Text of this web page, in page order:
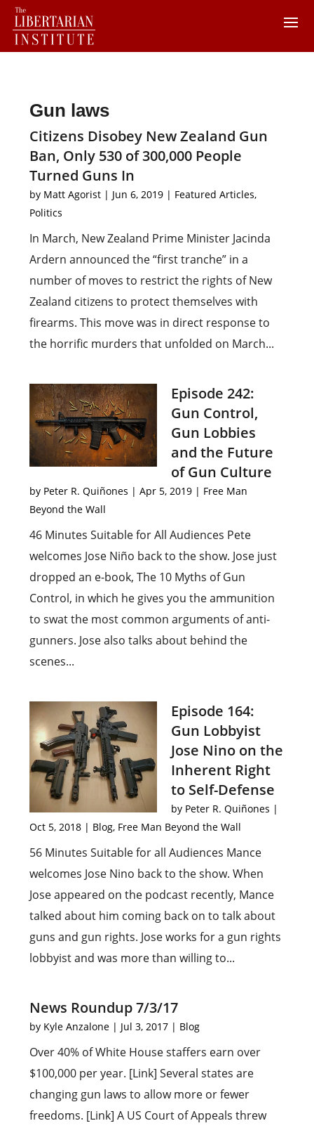
Gun laws
Citizens Disobey New Zealand Gun
Ban, Only 530 of 300,000 People
Turned Guns In
by Matt Agorist | Jun 6, 2019 | Featured Articles,
Politics
In March, New Zealand Prime Minister Jacinda
Ardern announced the “first tranche” in a
number of moves to restrict the rights of New
Zealand citizens to protect themselves with
firearms. This move was in direct response to
the horrific murders that unfolded on March...
Episode 242:
Gun Control,
Gun Lobbies
and the Future
of Gun Culture
by Peter R. Quiñones |Apr 5, 2019 | Free Man
Beyond the Wall
46 Minutes Suitable for All Audiences Pete
welcomes Jose Niño back to the show. Jose just
dropped an e-book, The 10 Myths of Gun
Control, in which he gives you the ammunition
to swat the most common arguments of anti-
gunners. Jose also talks about behind the
scenes...
Episode 164:
Gun Lobbyist
Jose Nino on the
Inherent Right
to Self-Defense
by Peter R. Quiñones |
Oct 5, 2018 | Blog, Free Man Beyond the Wall
56 Minutes Suitable for all Audiences Mance
welcomes Jose Nino back to the show. When
Jose appeared on the podcast recently, Mance
talked about him coming back on to talk about
guns and gun rights. Jose works for a gun rights
lobbyist and was more than willing to...
News Roundup 7/3/17
by Kyle Anzalone | Jul 3, 2017 | Blog
Over 40% of White House staffers earn over
$100,000 per year. [Link] Several states are
changing gun laws to allow more or fewer
freedoms. [Link] A US Court of Appeals threw